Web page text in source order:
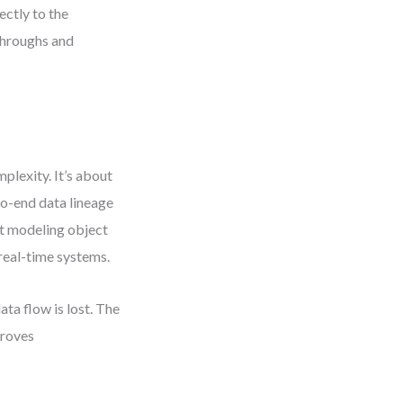
to the
and
It’s about
end data lineage
modeling object
time systems.
flow is lost. The